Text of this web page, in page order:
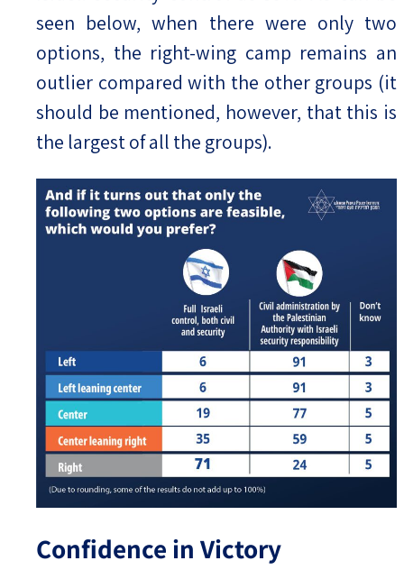
seen below, when there were only two
options, the right-wing camp remains an
outlier compared with the other groups (it
should be mentioned, however, that this is
the largest of all the groups).
Confidence in Victory